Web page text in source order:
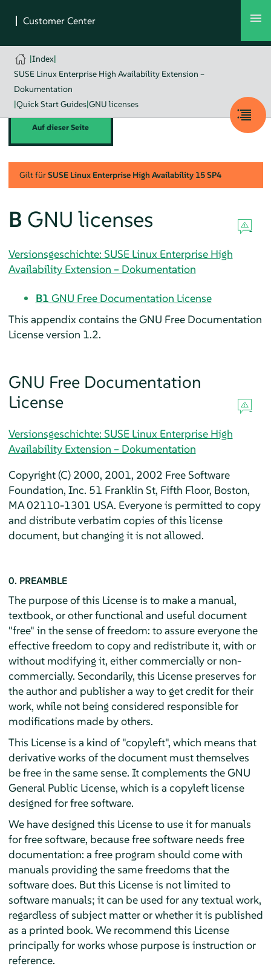
|Index|
SUSE Linux Enterprise High Availability Extension –
Dokumentation
|Quick Start Guides|GNU licenses
Auf dieser Seite
Gilt fürSUSE Linux Enterprise High Availability 15 SP4
B GNU licenses
Versionsgeschichte: SUSE Linux Enterprise High
Availability Extension – Dokumentation
B1 GNU Free Documentation License
This appendix contains the GNU Free Documentation
License version 1.2.
GNU Free Documentation
License
Versionsgeschichte: SUSE Linux Enterprise High
Availability Extension – Dokumentation
Copyright (C) 2000, 2001, 2002 Free Software
Foundation, Inc. 51 Franklin St, Fifth Floor, Boston,
MA 02110-1301 USA. Everyone is permitted to copy
and distribute verbatim copies of this license
document, but changing it is not allowed.
0. PREAMBLE
The purpose of this License is to make a manual,
textbook, or other functional and useful document
"free" in the sense of freedom: to assure everyone the
effective freedom to copy and redistribute it, with or
without modifying it, either commercially or non-
commercially. Secondarily, this License preserves for
the author and publisher a way to get credit for their
work, while not being considered responsible for
modifications made by others.
This License is a kind of "copyleft", which means that
derivative works of the document must themselves
be free in the same sense. It complements the GNU
General Public License, which is a copyleft license
designed for free software.
We have designed this License to use it for manuals
for free software, because free software needs free
documentation: a free program should come with
manuals providing the same freedoms that the
software does. But this License is not limited to
software manuals; it can be used for any textual work,
regardless of subject matter or whether it is published
as a printed book. We recommend this License
principally for works whose purpose is instruction or
reference.